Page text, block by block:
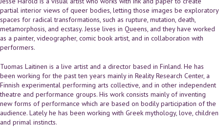
partial interior views of queer bodies, letting those images be exploratory
spaces for radical transformations, such as rupture, mutation, death,
metamorphosis, and ecstasy. Jesse lives in Queens, and they have worked
as a painter, videographer, comic book artist, and in collaboration with
performers.
Tuomas Laitinen is a live artist and a director based in Finland. He has
been working for the past ten years mainly in Reality Research Center, a
Finnish experimental performing arts collective, and in other independent
theatre and performance groups. His work consists mainly of inventing
new forms of performance which are based on bodily participation of the
audience. Lately he has been working with Greek mythology, love, children
and primal instincts.